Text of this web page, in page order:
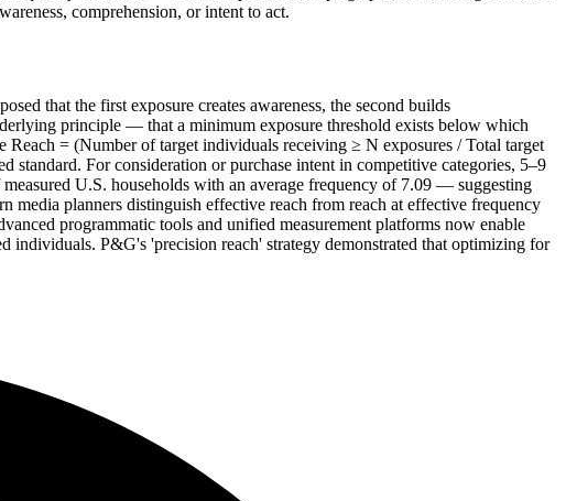
comprehension, or intent to act.
that the first exposure creates awareness, the second builds
principle — that a minimum exposure threshold exists below which
= (Number of target individuals receiving ≥ N exposures / Total target
For consideration or purchase intent in competitive categories, 5–9
U.S. households with an average frequency of 7.09 — suggesting
media planners distinguish effective reach from reach at effective frequency
programmatic tools and unified measurement platforms now enable
P&G's 'precision reach' strategy demonstrated that optimizing for